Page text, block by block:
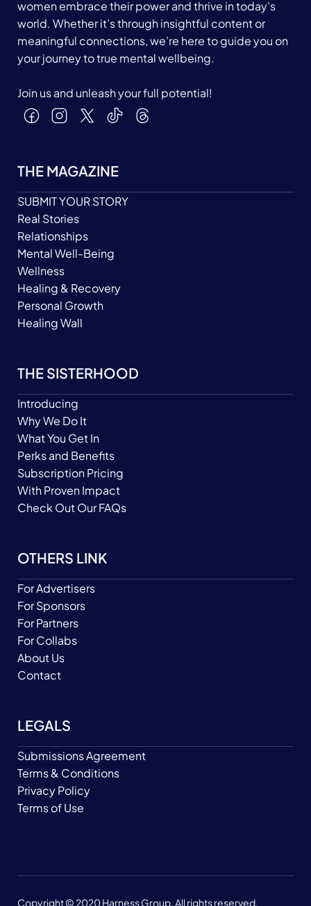
women embrace their power and thrive in today's
world. Whether it’s through insightful content or
meaningful connections, we’re here to guide you on
your journey to true mental wellbeing.
Join us and unleash your full potential!
THE MAGAZINE
SUBMIT YOUR STORY
Real Stories
Relationships
Mental Well-Being
Wellness
Healing & Recovery
Personal Growth
Healing Wall
THE SISTERHOOD
Introducing
Why We Do It
What You Get In
Perks and Benefits
Subscription Pricing
With Proven Impact
Check Out Our FAQs
OTHERS LINK
For Advertisers
For Sponsors
For Partners
For Collabs
About Us
Contact
LEGALS
Submissions Agreement
Terms & Conditions
Privacy Policy
Terms of Use
Copyright © 2020 Harness Group. All rights reserved.